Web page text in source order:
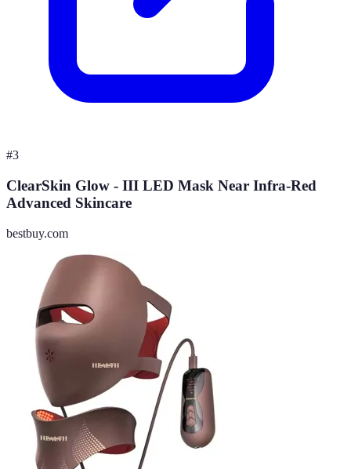
#3
ClearSkin Glow - III LED Mask Near Infra-Red
Advanced Skincare
bestbuy.com